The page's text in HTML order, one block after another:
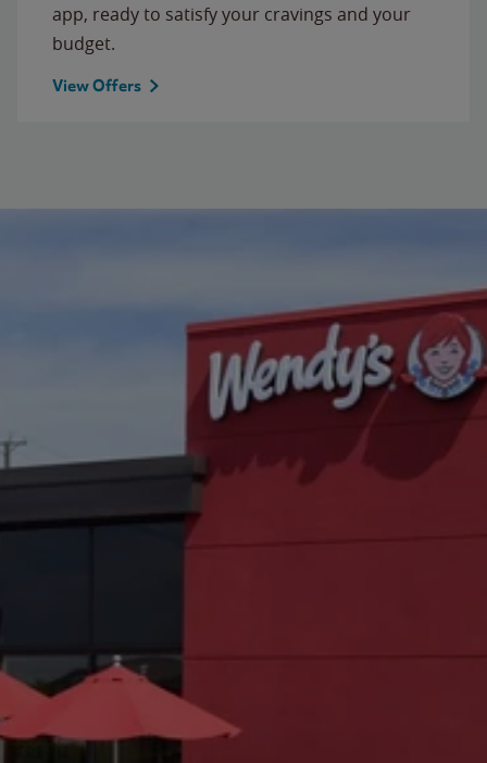
app, ready to satisfy your cravings and your
budget.
View Offers